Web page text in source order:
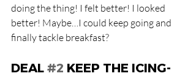
doing the thing! I felt better! I looked
better! Maybe…I could keep going and
finally tackle breakfast?
DEAL #2 KEEP THE ICING-